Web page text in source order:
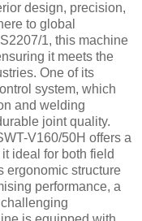
design, precision,
to global
1, this machine
it meets the
One of its
system, which
and welding
joint quality.
V160/50H offers a
ideal for both field
ergonomic structure
performance, a